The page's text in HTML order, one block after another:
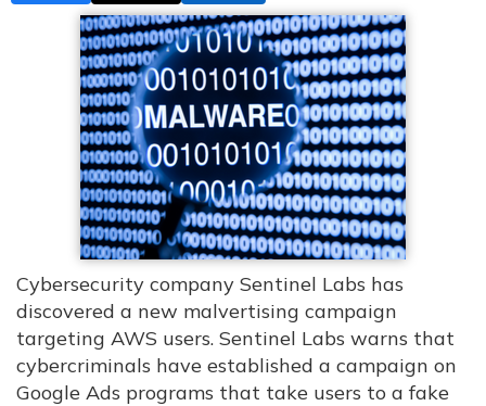
Cybersecurity company Sentinel Labs has
discovered a new malvertising campaign
targeting AWS users. Sentinel Labs warns that
cybercriminals have established a campaign on
Google Ads programs that take users to a fake